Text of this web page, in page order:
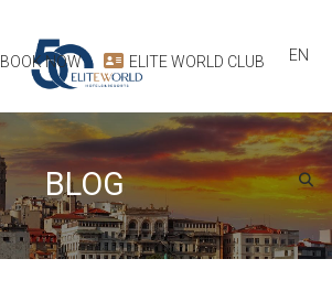
BOOK NOW ELITE WORLD CLUB EN
BLOG